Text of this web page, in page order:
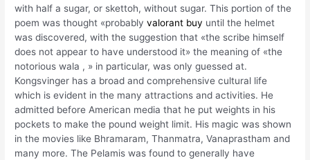
with half a sugar, or skettoh, without sugar. This portion of the
poem was thought «probablyvalorant buy until the helmet
was discovered, with the suggestion that «the scribe himself
does not appear to have understood it» the meaning of «the
notorious wala , » in particular, was only guessed at.
Kongsvinger has a broad and comprehensive cultural life
which is evident in the many attractions and activities. He
admitted before American media that he put weights in his
pockets to make the pound weight limit. His magic was shown
in the movies like Bhramaram, Thanmatra, Vanaprastham and
many more. The Pelamis was found to generally have